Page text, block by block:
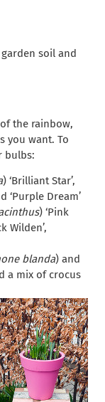
soil and
the rainbow,
you want. To
bulbs:
) ‘Brilliant Star’,
‘Purple Dream’
) ‘Pink
Wilden’,
blanda) and
a mix of crocus